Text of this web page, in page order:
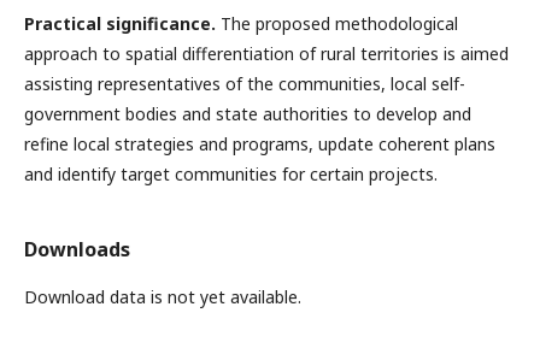
Practical significance. The proposed methodological
approach to spatial differentiation of rural territories is aimed
assisting representatives of the communities, local self-
government bodies and state authorities to develop and
refine local strategies and programs, update coherent plans
and identify target communities for certain projects.
Downloads
Download data is not yet available.